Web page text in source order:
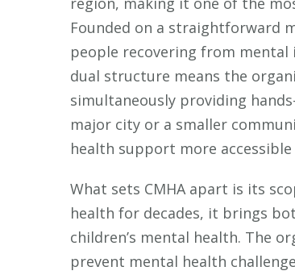
Founded on a straightforward
people recovering from mental
dual structure means the
simultaneously providing
major city or a smaller
health support more
What sets CMHA apart is its
health for decades, it brings
children’s mental health. The
prevent mental health